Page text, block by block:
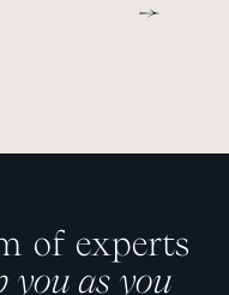
of experts
you as you